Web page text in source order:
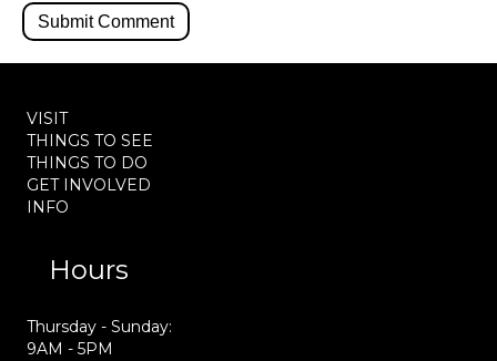
VISIT
THINGS TO SEE
THINGS TO DO
GET INVOLVED
INFO
Hours
Thursday - Sunday:
9AM - 5PM